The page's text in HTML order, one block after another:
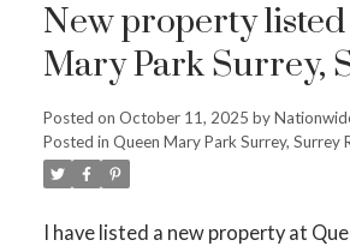
New property
Mary Park Surrey,
Posted on October 11, 2025 by
Posted in Queen Mary Park Surrey, Surrey
I have listed a new property at